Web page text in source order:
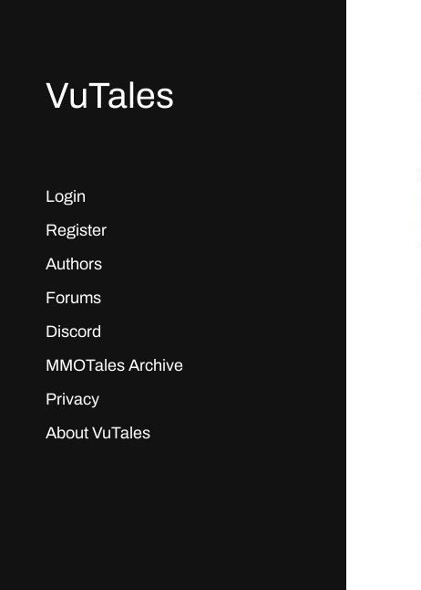
VuTales
Login
Register
Authors
Forums
Discord
MMOTales Archive
Privacy
About VuTales